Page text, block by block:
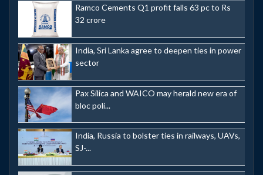
Ramco Cements Q1 profit falls 63 pc to Rs
32 crore
India, Sri Lanka agree to deepen ties in power
sector
Pax Silica and WAICO may herald new era of
bloc poli...
India, Russia to bolster ties in railways, UAVs,
SJ-...